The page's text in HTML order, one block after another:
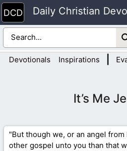
Skip
to
content
Daily Christian
Devotionals Inspirations
It’s Me
"But though we, or an angel from
other gospel unto you than that